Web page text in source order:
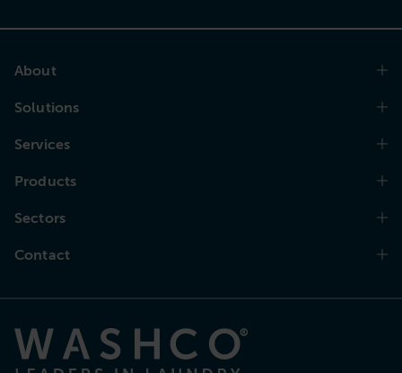
About
Solutions
Services
Products
Sectors
Contact